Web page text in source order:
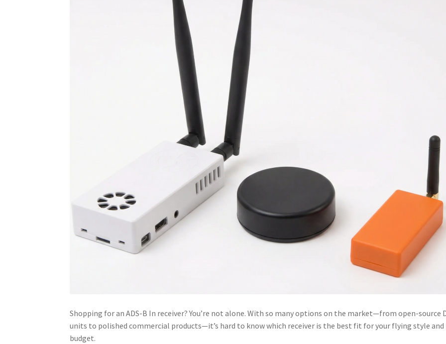
Shopping for an ADS-B In receiver? You’re not alone. With so many options on the market—from open-source
units to polished commercial products—it’s hard to know which receiver is the best fit for your flying style and
budget.